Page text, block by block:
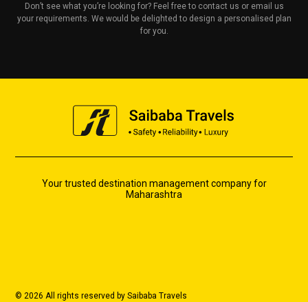
Don’t see what you’re looking for? Feel free to contact us or email us
your requirements. We would be delighted to design a personalised plan
for you.
Your trusted destination management company for
Maharashtra
© 2026 All rights reserved by Saibaba Travels